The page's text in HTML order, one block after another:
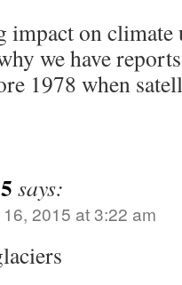
impact on climate
we have
1978 when
says:
2015 at 3:22 am